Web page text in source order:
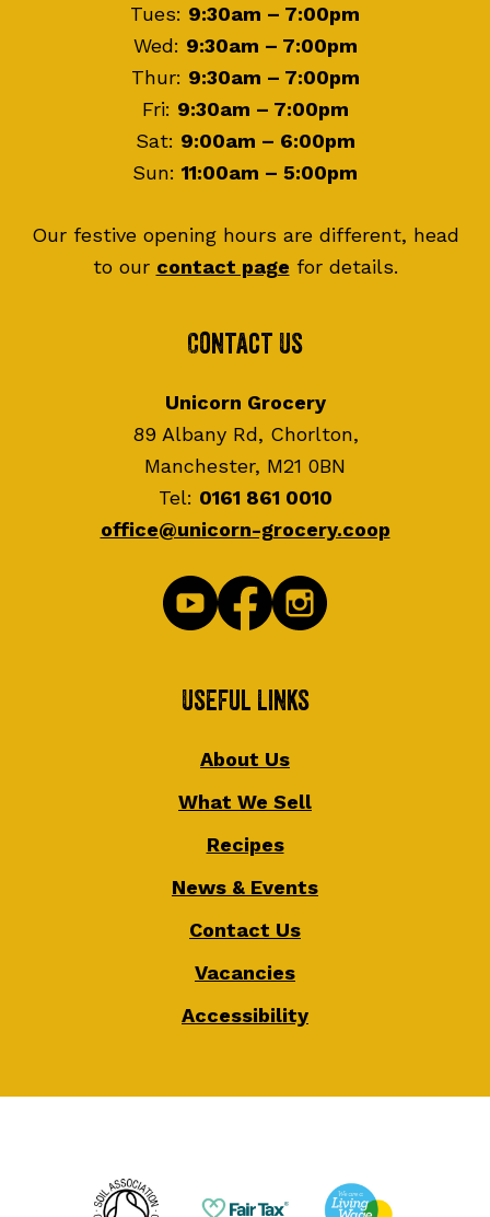
Tues: 9:30am – 7:00pm
Wed: 9:30am – 7:00pm
Thur: 9:30am – 7:00pm
Fri: 9:30am – 7:00pm
Sat: 9:00am – 6:00pm
Sun: 11:00am – 5:00pm
Our festive opening hours are different, head
to our contact page for details.
Contact Us
Unicorn Grocery
89 Albany Rd, Chorlton,
Manchester, M21 0BN
Tel: 0161 861 0010
office@unicorn-grocery.coop
Useful Links
About Us
What We Sell
Recipes
News & Events
Contact Us
Vacancies
Accessibility